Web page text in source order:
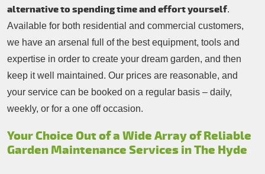
alternative to spending time and effort yourself.
Available for both residential and commercial customers,
we have an arsenal full of the best equipment, tools and
expertise in order to create your dream garden, and then
keep it well maintained. Our prices are reasonable, and
your service can be booked on a regular basis – daily,
weekly, or for a one off occasion.
Your Choice Out of a Wide Array of Reliable
Garden Maintenance Services in The Hyde